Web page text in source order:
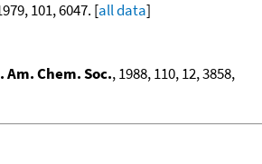
101, 6047. [all data]
Am. Chem. Soc., 1988, 110, 12, 3858,